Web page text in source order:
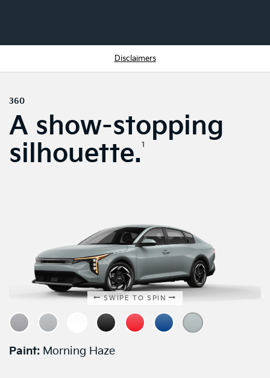
Disclaimers
360
A show-stopping
silhouette. 1
SWIPE TO SPIN
Paint: Morning Haze